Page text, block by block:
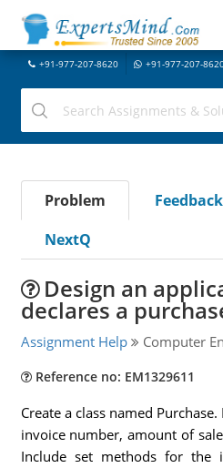
+91-977-207-8620 +91-977-207-
Problem Feedback
NextQ
Design an
declares a
Assignment Help Computer
Reference no: EM1329611
Create a class named
invoice number, amount of
Include set methods for the